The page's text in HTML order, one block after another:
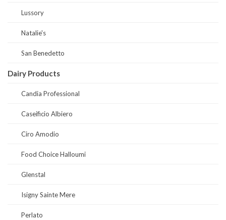
Lussory
Natalie's
San Benedetto
Dairy Products
Candia Professional
Caseificio Albiero
Ciro Amodio
Food Choice Halloumi
Glenstal
Isigny Sainte Mere
Perlato